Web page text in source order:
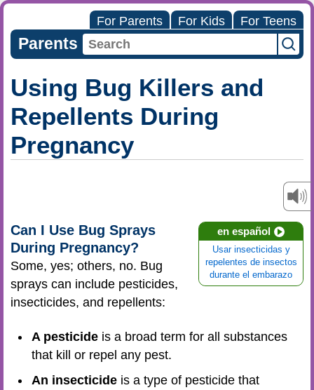
For Parents For Kids For Teens
Parents
Using Bug Killers and
Repellents During
Pregnancy
en español
Usar insecticidas y
repelentes de insectos
durante el embarazo
Can I Use Bug Sprays
During Pregnancy?
Some, yes; others, no. Bug
sprays can include pesticides,
insecticides, and repellents:
A pesticide is a broad term for all substances
that kill or repel any pest.
An insecticide is a type of pesticide that